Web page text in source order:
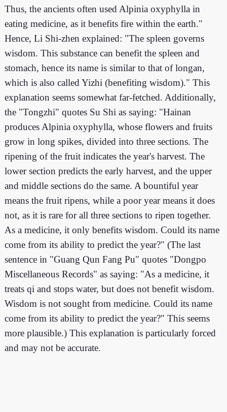
Thus, the ancients often used Alpinia oxyphylla in
eating medicine, as it benefits fire within the earth."
Hence, Li Shi-zhen explained: "The spleen governs
wisdom. This substance can benefit the spleen and
stomach, hence its name is similar to that of longan,
which is also called Yizhi (benefiting wisdom)." This
explanation seems somewhat far-fetched. Additionally,
the "Tongzhi" quotes Su Shi as saying: "Hainan
produces Alpinia oxyphylla, whose flowers and fruits
grow in long spikes, divided into three sections. The
ripening of the fruit indicates the year's harvest. The
lower section predicts the early harvest, and the upper
and middle sections do the same. A bountiful year
means the fruit ripens, while a poor year means it does
not, as it is rare for all three sections to ripen together.
As a medicine, it only benefits wisdom. Could its name
come from its ability to predict the year?" (The last
sentence in "Guang Qun Fang Pu" quotes "Dongpo
Miscellaneous Records" as saying: "As a medicine, it
treats qi and stops water, but does not benefit wisdom.
Wisdom is not sought from medicine. Could its name
come from its ability to predict the year?" This seems
more plausible.) This explanation is particularly forced
and may not be accurate.